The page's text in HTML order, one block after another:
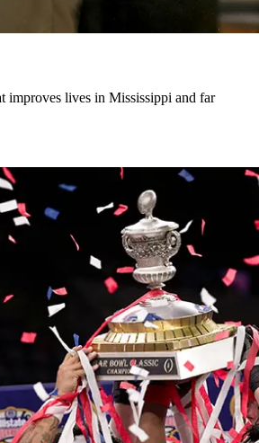
improves lives in Mississippi and far